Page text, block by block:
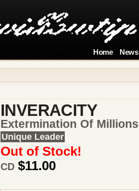
Home News
INVERACITY
Extermination Of Millions
Unique Leader
Out of Stock!
CD $11.00